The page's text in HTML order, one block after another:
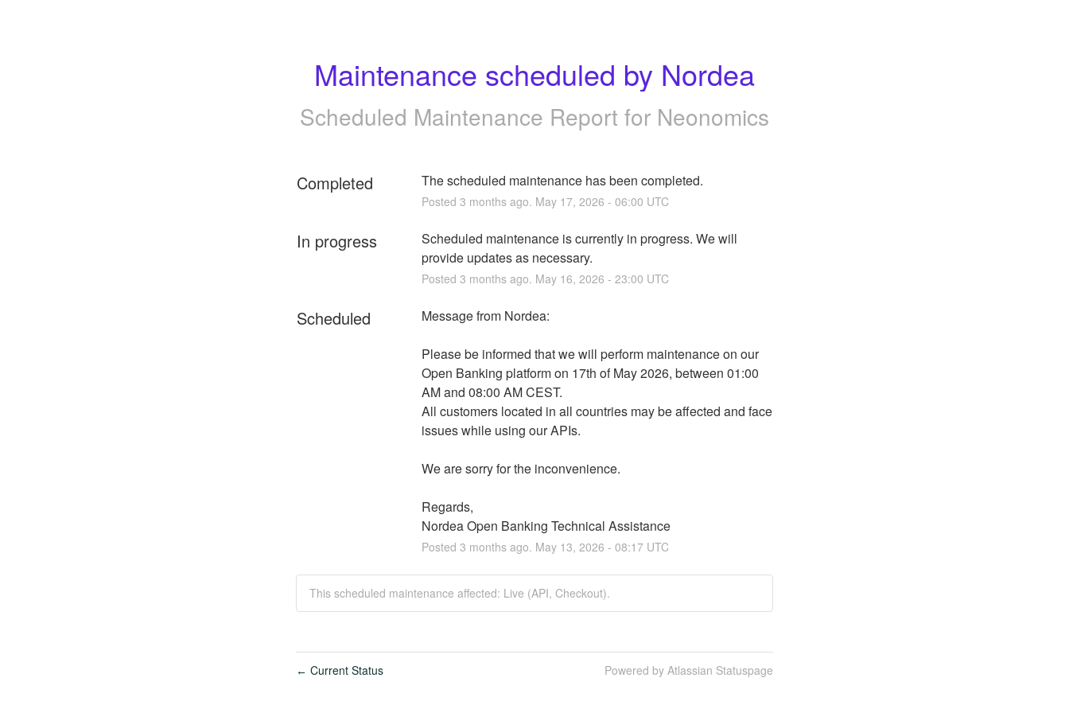
Maintenance scheduled by Nordea
Scheduled Maintenance Report for Neonomics
Completed The scheduled maintenance has been completed.
Posted 3 months ago. May 17, 2026 - 06:00 UTC
In progress
Scheduled maintenance is currently in progress. We will
provide updates as necessary.
Posted 3 months ago. May 16, 2026 - 23:00 UTC
Scheduled Message from Nordea:
Please be informed that we will perform maintenance on our
Open Banking platform on 17th of May 2026, between 01:00
AM and 08:00 AM CEST.
All customers located in all countries may be affected and face
issues while using our APIs.
We are sorry for the inconvenience.
Regards,
Nordea Open Banking Technical Assistance
Posted 3 months ago. May 13, 2026 - 08:17UTC
This scheduled maintenance affected: Live (API, Checkout).
← Current Status Powered by Atlassian Statuspage